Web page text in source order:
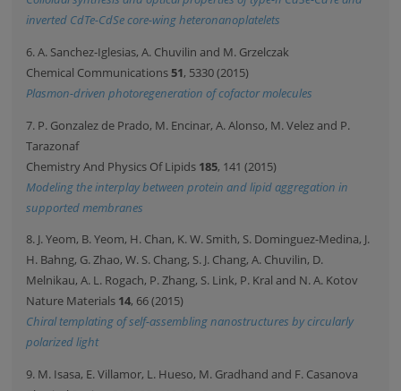
inverted CdTe-CdSe core-wing heteronanoplatelets
6. A. Sanchez-Iglesias, A. Chuvilin and M. Grzelczak
Chemical Communications51, 5330 (2015)
Plasmon-driven photoregeneration of cofactor molecules
7. P. Gonzalez de Prado, M. Encinar, A. Alonso, M. Velez and P.
Tarazonaf
Chemistry And Physics Of Lipids 185, 141 (2015)
Modeling the interplay between protein and lipid aggregation in
supported membranes
8. J. Yeom, B. Yeom, H. Chan, K. W. Smith, S. Dominguez-Medina, J.
H. Bahng, G. Zhao, W. S. Chang, S. J. Chang, A. Chuvilin, D.
Melnikau, A. L. Rogach, P. Zhang, S. Link, P. Kral and N. A. Kotov
Nature Materials 14, 66 (2015)
Chiral templating of self-assembling nanostructures by circularly
polarized light
9. M. Isasa, E. Villamor, L. Hueso, M. Gradhand and F. Casanova